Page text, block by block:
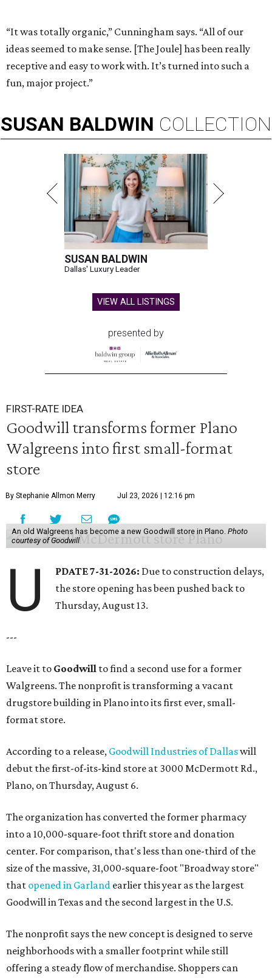
“It was totally organic,” Cunningham says. “All of our
ideas seemed to make sense. [The Joule] has been really
receptive and easy to work with. It’s turned into such a
fun, major project.”
SUSAN BALDWIN COLLECTION
SUSAN BALDWIN
Dallas' Luxury Leader
VIEW ALL LISTINGS
presented by
FIRST-RATE IDEA
Goodwill transforms former Plano
Walgreens into first small-format
store
By Stephanie Allmon Merry Jul 23, 2026 | 12:16 pm
An old Walgreens has become a new Goodwill store in Plano. Photo
courtesy of Goodwill
U PDATE 7-31-2026: Due to construction delays,
the store opening has been pushed back to
Thursday, August 13.
---
Leave it to Goodwill to find a second use for a former
Walgreens. The nonprofit is transforming a vacant
drugstore building in Plano into its first ever, small-
format store.
According to a release, Goodwill Industries of Dallaswill
debut the first-of-its-kind store at 3000 McDermott Rd.,
Plano, on Thursday, August 6.
The organization has converted the former pharmacy
into a 10,000-square-foot thrift store and donation
center. For comparison, that's less than one-third of the
size of the massive, 31,000-square-foot "Broadway store"
that opened in Garland earlier this year as the largest
Goodwill in Texas and the second largest in the U.S.
The nonprofit says the new concept is designed to serve
neighborhoods with a smaller footprint while still
offering a steady flow of merchandise. Shoppers can